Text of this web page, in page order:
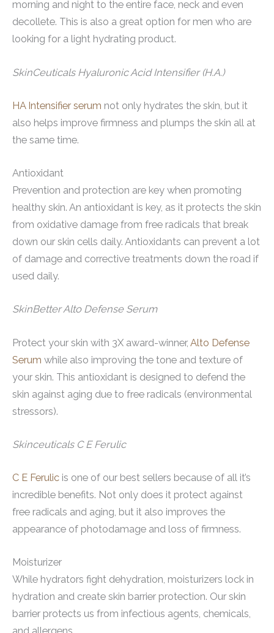
morning and night to the entire face, neck and even
decollete. This is also a great option for men who are
looking for a light hydrating product.
SkinCeuticals Hyaluronic Acid Intensifier (H.A.)
HA Intensifier serum not only hydrates the skin, but it
also helps improve firmness and plumps the skin all at
the same time.
Antioxidant
Prevention and protection are key when promoting
healthy skin. An antioxidant is key, as it protects the skin
from oxidative damage from free radicals that break
down our skin cells daily. Antioxidants can prevent a lot
of damage and corrective treatments down the road if
used daily.
SkinBetter Alto Defense Serum
Protect your skin with 3X award-winner, Alto Defense
Serum while also improving the tone and texture of
your skin. This antioxidant is designed to defend the
skin against aging due to free radicals (environmental
stressors).
Skinceuticals C E Ferulic
C E Ferulic is one of our best sellers because of all it’s
incredible benefits. Not only does it protect against
free radicals and aging, but it also improves the
appearance of photodamage and loss of firmness.
Moisturizer
While hydrators fight dehydration, moisturizers lock in
hydration and create skin barrier protection. Our skin
barrier protects us from infectious agents, chemicals,